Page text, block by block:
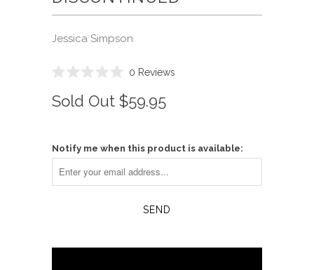
Jessica Simpson
0
out
0 ReviewsClick
Sold Out $59.95
Notify me when this product is available: